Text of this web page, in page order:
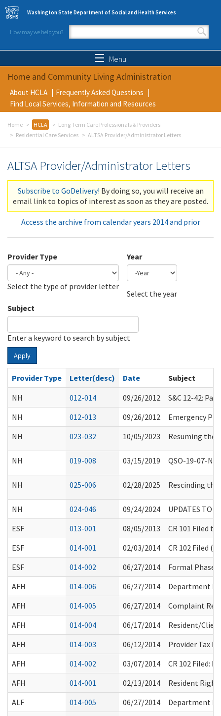
Skip to main content
Washington State Department of Social and Health Services
How may we help you?
Search form
Menu
Home and Community Living Administration
About HCLA
Frequently Asked Questions
Find Local Services, Information and Resources
Home HCLA
Long-Term Care Professionals & Providers
Residential Care Services
ALTSA Provider/Administrator Letters
ALTSA Provider/Administrator Letters
Subscribe to GoDelivery! By doing so, you will receive an
email link to topics of interest as soon as they are posted.
Access the archive from calendar years 2014 and prior
Provider Type
Select the type of provider letter
Year
Select the year
Subject
Enter a keyword to search by subject
Apply
Provider Type Letter(desc) Date
Subject
NH
012-014 09/26/2012
S&C 12-42:
NH
012-013 09/26/2012
Emergency
NH
023-032 10/05/2023 Resuming the
NH 019-008 03/15/2019 QSO-19-07-
NH 025-006 02/28/2025 Rescinding
NH 024-046 09/24/2024
UPDATES TO
ESF
013-001 08/05/2013
CR 101 Filed to
ESF
014-001 02/03/2014
CR 102 Filed
ESF
014-002 06/27/2014
Formal Phase
AFH
014-006 06/27/2014
Department
AFH
014-005 06/27/2014
Complaint
AFH
014-004 06/17/2014
Resident/
AFH
014-003 06/12/2014
Provider Tax
AFH
014-002 03/07/2014
CR 102 Filed:
AFH
014-001 02/13/2014
Resident
ALF
014-005 06/27/2014
Department